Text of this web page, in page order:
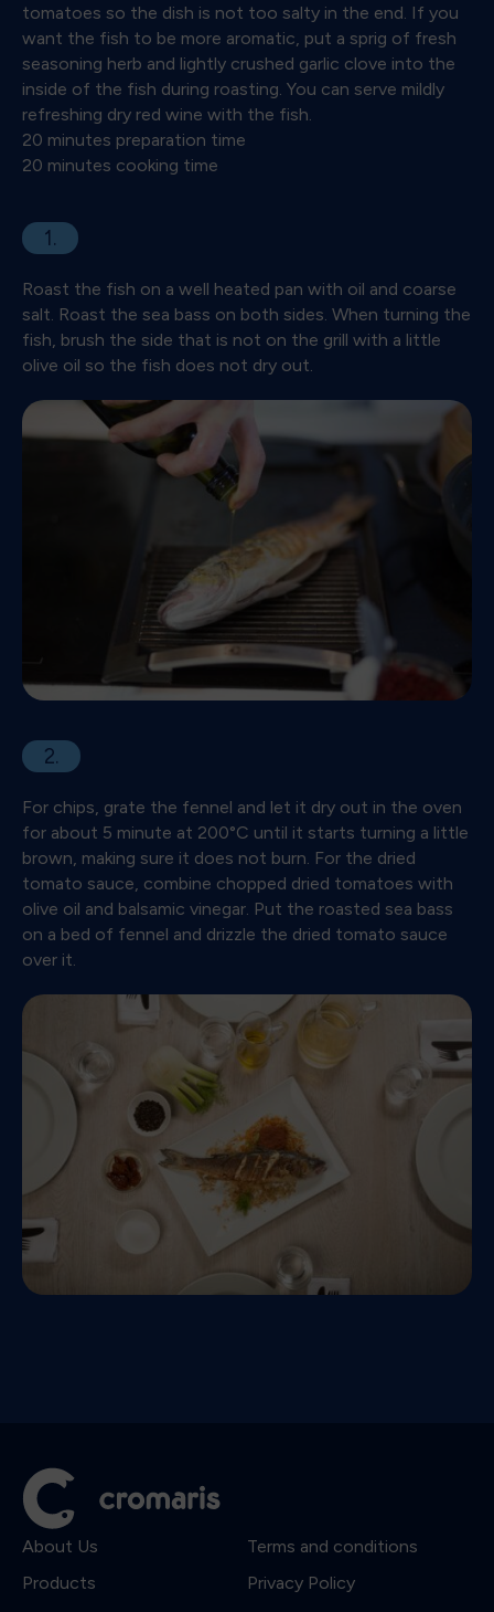
tomatoes so the dish is not too salty in the end. If you
want the fish to be more aromatic, put a sprig of fresh
seasoning herb and lightly crushed garlic clove into the
inside of the fish during roasting. You can serve mildly
refreshing dry red wine with the fish.
20 minutes preparation time
20 minutes cooking time
1.
Roast the fish on a well heated pan with oil and coarse
salt. Roast the sea bass on both sides. When turning the
fish, brush the side that is not on the grill with a little
olive oil so the fish does not dry out.
2.
For chips, grate the fennel and let it dry out in the oven
for about 5 minute at 200°C until it starts turning a little
brown, making sure it does not burn. For the dried
tomato sauce, combine chopped dried tomatoes with
olive oil and balsamic vinegar. Put the roasted sea bass
on a bed of fennel and drizzle the dried tomato sauce
over it.
About Us
Products
Terms and conditions
Privacy Policy